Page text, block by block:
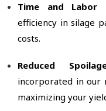
Time and Labor
efficiency in silage
costs.
Reduced
incorporated in our
maximizing your